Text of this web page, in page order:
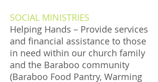
SOCIAL MINISTRIES
Helping Hands – Provide services
and financial assistance to those
in need within our church family
and the Baraboo community
(Baraboo Food Pantry, Warming